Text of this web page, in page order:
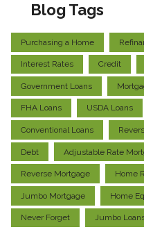
Blog Tags
Purchasing a Home
Interest Rates Credit
Government Loans
FHA Loans USDA Loans
Conventional Loans
Debt Adjustable Rate
Reverse Mortgage Home
Jumbo Mortgage Home
Never Forget Jumbo